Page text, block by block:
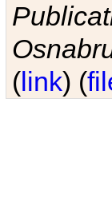
(link) (